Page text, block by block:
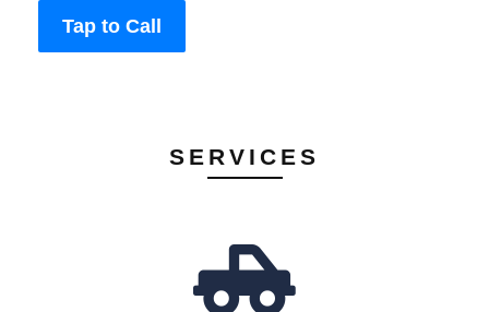
Tap to Call
SERVICES